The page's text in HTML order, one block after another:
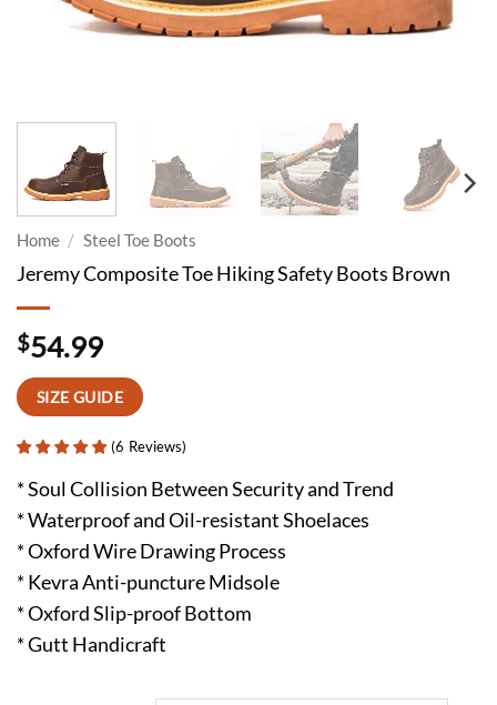
Home / Steel Toe Boots
Jeremy Composite Toe Hiking Safety Boots Brown
$54.99
SIZE GUIDE
(6 Reviews)
* Soul Collision Between Security and Trend
* Waterproof and Oil-resistant Shoelaces
* Oxford Wire Drawing Process
* Kevra Anti-puncture Midsole
* Oxford Slip-proof Bottom
* Gutt Handicraft